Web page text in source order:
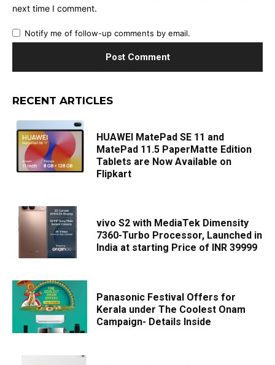
next time I comment.
Notify me of follow-up comments by email.
RECENT ARTICLES
HUAWEI MatePad SE 11 and
MatePad 11.5 PaperMatte Edition
Tablets are Now Available on
Flipkart
vivo S2 with MediaTek Dimensity
7360-Turbo Processor, Launched in
India at starting Price of INR 39999
Panasonic Festival Offers for
Kerala under The Coolest Onam
Campaign- Details Inside